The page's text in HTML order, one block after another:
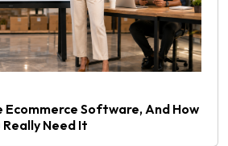
Ecommerce Software, And How
Really Need It